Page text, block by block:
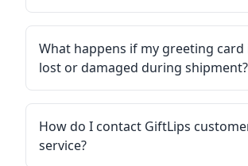
What happens if my greeting card
lost or damaged during shipment?
How do I contact GiftLips
service?